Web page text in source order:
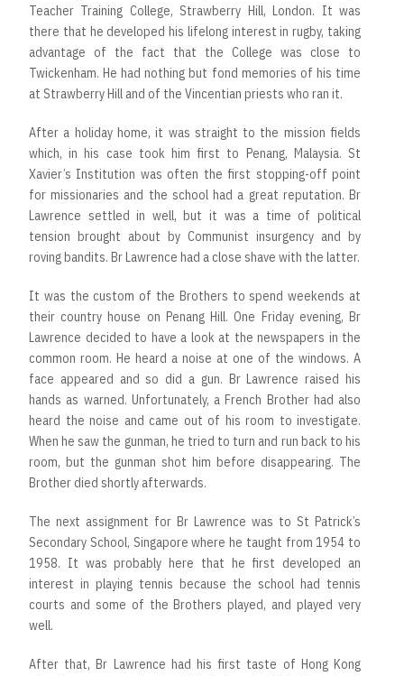
Teacher Training College, Strawberry Hill, London. It was
there that he developed his lifelong interest in rugby, taking
advantage of the fact that the College was close to
Twickenham. He had nothing but fond memories of his time
at Strawberry Hill and of the Vincentian priests who ran it.
After a holiday home, it was straight to the mission fields
which, in his case took him first to Penang, Malaysia. St
Xavier’s Institution was often the first stopping-off point
for missionaries and the school had a great reputation. Br
Lawrence settled in well, but it was a time of political
tension brought about by Communist insurgency and by
roving bandits. Br Lawrence had a close shave with the latter.
It was the custom of the Brothers to spend weekends at
their country house on Penang Hill. One Friday evening, Br
Lawrence decided to have a look at the newspapers in the
common room. He heard a noise at one of the windows. A
face appeared and so did a gun. Br Lawrence raised his
hands as warned. Unfortunately, a French Brother had also
heard the noise and came out of his room to investigate.
When he saw the gunman, he tried to turn and run back to his
room, but the gunman shot him before disappearing. The
Brother died shortly afterwards.
The next assignment for Br Lawrence was to St Patrick’s
Secondary School, Singapore where he taught from 1954 to
1958. It was probably here that he first developed an
interest in playing tennis because the school had tennis
courts and some of the Brothers played, and played very
well.
After that, Br Lawrence had his first taste of Hong Kong